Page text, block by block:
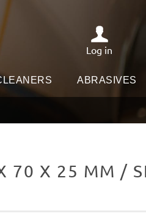
Log in
ABRASIVES
70 X 25 MM /